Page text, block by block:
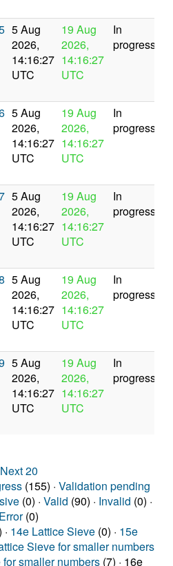
5 Aug
2026,
14:16:27
UTC
19 Aug
2026,
14:16:27
UTC
In
progress
5 Aug
2026,
14:16:27
UTC
19 Aug
2026,
14:16:27
UTC
In
progress
5 Aug
2026,
14:16:27
UTC
19 Aug
2026,
14:16:27
UTC
In
progress
5 Aug
2026,
14:16:27
UTC
19 Aug
2026,
14:16:27
UTC
In
progress
5 Aug
2026,
14:16:27
UTC
19 Aug
2026,
14:16:27
UTC
In
progress
Next 20
(155) · Validation pending
(0) · Valid (90) · Invalid (0) ·
Error(0)
14e Lattice Sieve(0) · 15e
Sieve for smaller numbers
smaller numbers (7) · 16e